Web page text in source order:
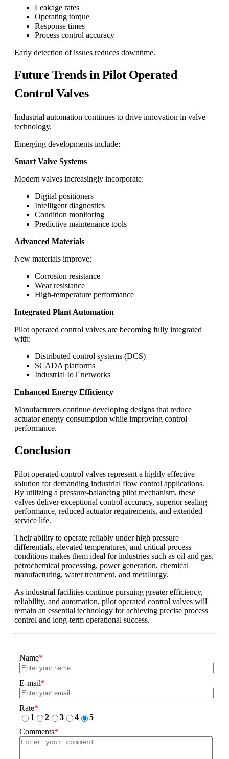
Leakage rates
Operating torque
Response times
Process control accuracy
Early detection of issues reduces downtime.
Future Trends in Pilot Operated
Control Valves
Industrial automation continues to drive innovation in valve
technology.
Emerging developments include:
Smart Valve Systems
Modern valves increasingly incorporate:
Digital positioners
Intelligent diagnostics
Condition monitoring
Predictive maintenance tools
Advanced Materials
New materials improve:
Corrosion resistance
Wear resistance
High-temperature performance
Integrated Plant Automation
Pilot operated control valves are becoming fully integrated
with:
Distributed control systems (DCS)
SCADA platforms
Industrial IoT networks
Enhanced Energy Efficiency
Manufacturers continue developing designs that reduce
actuator energy consumption while improving control
performance.
Conclusion
Pilot operated control valves represent a highly effective
solution for demanding industrial flow control applications.
By utilizing a pressure-balancing pilot mechanism, these
valves deliver exceptional control accuracy, superior sealing
performance, reduced actuator requirements, and extended
service life.
Their ability to operate reliably under high pressure
differentials, elevated temperatures, and critical process
conditions makes them ideal for industries such as oil and gas,
petrochemical processing, power generation, chemical
manufacturing, water treatment, and metallurgy.
As industrial facilities continue pursuing greater efficiency,
reliability, and automation, pilot operated control valves will
remain an essential technology for achieving precise process
control and long-term operational success.
Name*
E-mail*
Rate*
1
2 3 4
5
Comments*